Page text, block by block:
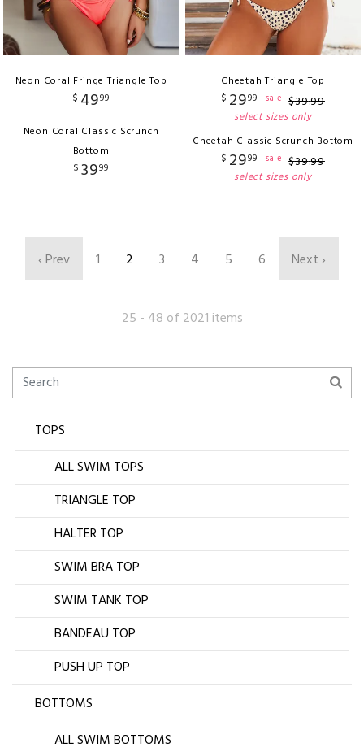
Neon Coral Fringe Triangle Top
$ 4999
Neon Coral Classic Scrunch
Bottom
$ 3999
Cheetah Triangle Top
$ 2999 sale $39.99
select sizes only
Cheetah Classic Scrunch Bottom
$ 2999 sale $39.99
select sizes only
‹ Prev 1 2 3 4 5 6 Next ›
25 - 48 of 2021 items
TOPS
ALL SWIM TOPS
TRIANGLE TOP
HALTER TOP
SWIM BRA TOP
SWIM TANK TOP
BANDEAU TOP
PUSH UP TOP
BOTTOMS
ALL SWIM BOTTOMS